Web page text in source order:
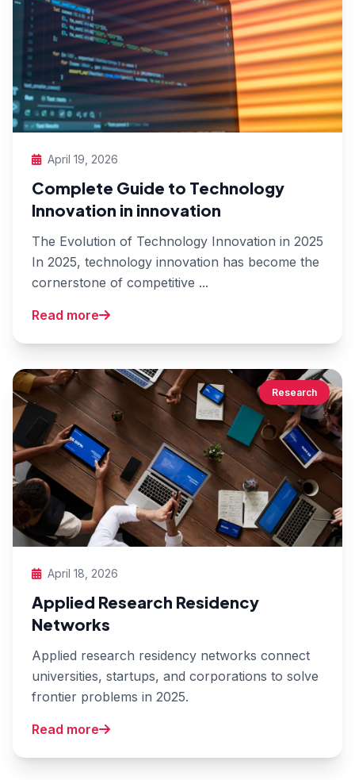
April 19, 2026
Complete Guide to Technology
Innovation in innovation
The Evolution of Technology Innovation in 2025
In 2025, technology innovation has become the
cornerstone of competitive ...
Read more
Research
April 18, 2026
Applied Research Residency
Networks
Applied research residency networks connect
universities, startups, and corporations to solve
frontier problems in 2025.
Read more